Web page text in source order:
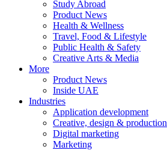
Study Abroad
Product News
Health & Wellness
Travel, Food & Lifestyle
Public Health & Safety
Creative Arts & Media
More
Product News
Inside UAE
Industries
Application development
Creative, design & production
Digital marketing
Marketing